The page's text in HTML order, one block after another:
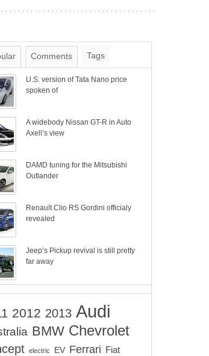
Comments Tags
U.S. version of Tata Nano price
spoken of
A widebody Nissan GT-R in Auto
Axell’s view
DAMD tuning for the Mitsubishi
Outlander
Renault Clio RS Gordini officialy
revealed
Jeep’s Pickup revival is still pretty
far away
2012 2013 Audi
BMW Chevrolet
electric EV Ferrari Fiat